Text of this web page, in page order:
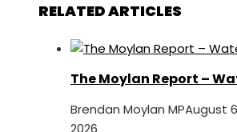
RELATED ARTICLES
The Moylan Report –
Brendan Moylan MPAugust
2026